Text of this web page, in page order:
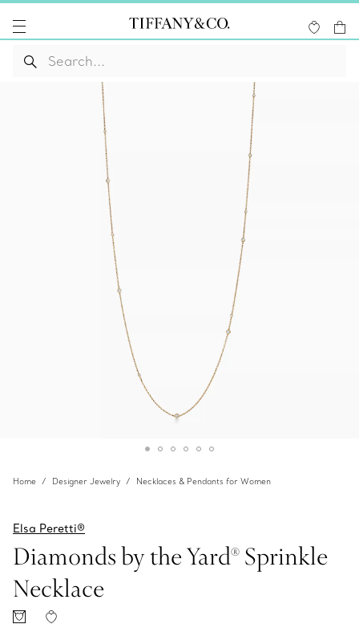
Home Designer Jewelry Necklaces & Pendants for Women
Elsa Peretti®
Diamonds by the Yard® Sprinkle
Necklace